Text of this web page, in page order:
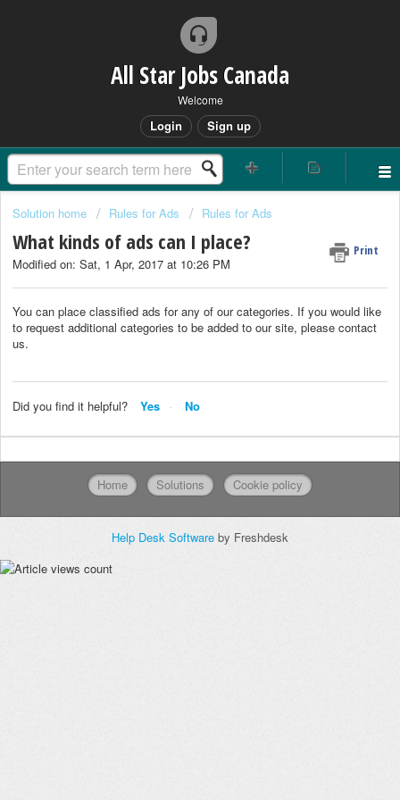
All Star Jobs Canada
Welcome
Login Sign up
Solution home Rules for Ads Rules for Ads
What kinds of ads can I place? Print
Modified on: Sat, 1 Apr, 2017 at 10:26 PM
You can place classified ads for any of our categories. If you would like
to request additional categories to be added to our site, please contact
us.
Did you find it helpful? Yes No
Home Solutions Cookie policy
Help Desk Software by Freshdesk